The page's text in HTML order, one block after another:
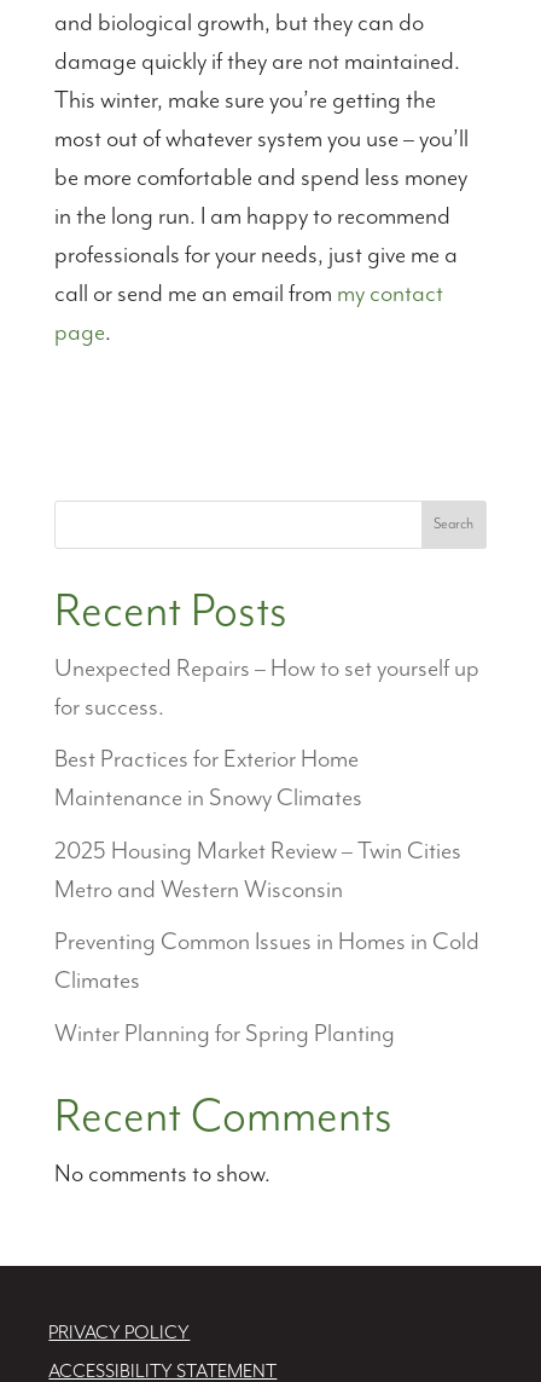
and biological growth, but they can do
damage quickly if they are not maintained.
This winter, make sure you’re getting the
most out of whatever system you use – you’ll
be more comfortable and spend less money
in the long run. I am happy to recommend
professionals for your needs, just give me a
call or send me an email from my contact
page.
Search
Recent Posts
Unexpected Repairs – How to set yourself up
for success.
Best Practices for Exterior Home
Maintenance in Snowy Climates
2025 Housing Market Review – Twin Cities
Metro and Western Wisconsin
Preventing Common Issues in Homes in Cold
Climates
Winter Planning for Spring Planting
Recent Comments
No comments to show.
PRIVACY POLICY
ACCESSIBILITY STATEMENT